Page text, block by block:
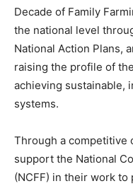
Decade of Family
the national level
National Action Plans,
raising the profile of
achieving sustainable,
systems.
Through a competitive
support the National
(NCFF) in their work